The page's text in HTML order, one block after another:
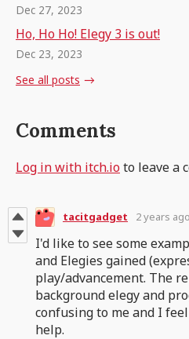
Dec 27, 2023
Ho, Ho Ho! Elegy 3 is out!
Dec 23, 2023
See all posts
Comments
Log in with itch.ioto leave a
tacitgadget 2 years ago
I'd like to see some
and Elegies gained
play/advancement. The
background elegy and
confusing to me and I
help.